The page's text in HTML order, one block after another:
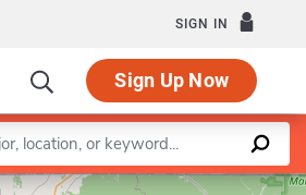
SIGN IN
Sign Up Now
Leaflet |©OpenStreetMapcontributors